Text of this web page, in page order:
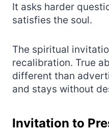
It asks harder
satisfies the soul.
The spiritual
recalibration. True
different than
and stays without
Invitation to